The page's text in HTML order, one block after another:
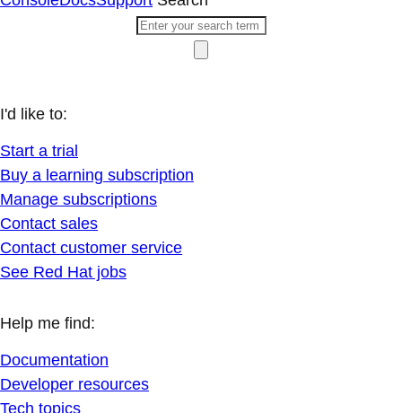
I'd like to:
Start a trial
Buy a learning subscription
Manage subscriptions
Contact sales
Contact customer service
See Red Hat jobs
Help me find:
Documentation
Developer resources
Tech topics